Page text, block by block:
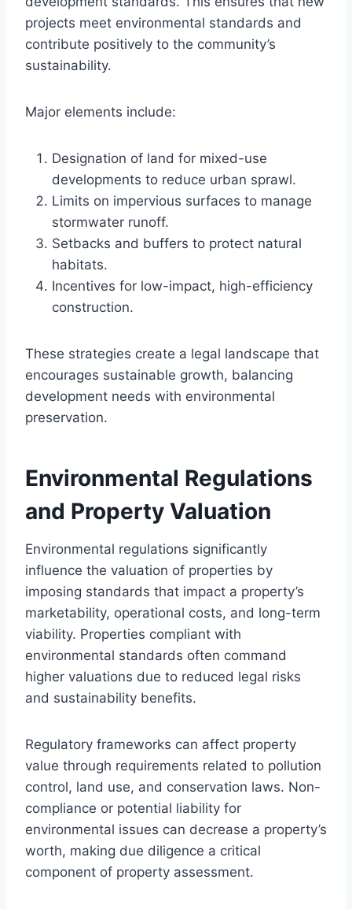
projects meet environmental standards and
contribute positively to the community’s
sustainability.
Major elements include:
Designation of land for mixed-use
developments to reduce urban sprawl.
Limits on impervious surfaces to manage
stormwater runoff.
Setbacks and buffers to protect natural
habitats.
Incentives for low-impact, high-efficiency
construction.
These strategies create a legal landscape that
encourages sustainable growth, balancing
development needs with environmental
preservation.
Environmental Regulations
and Property Valuation
Environmental regulations significantly
influence the valuation of properties by
imposing standards that impact a property’s
marketability, operational costs, and long-term
viability. Properties compliant with
environmental standards often command
higher valuations due to reduced legal risks
and sustainability benefits.
Regulatory frameworks can affect property
value through requirements related to pollution
control, land use, and conservation laws. Non-
compliance or potential liability for
environmental issues can decrease a property’s
worth, making due diligence a critical
component of property assessment.